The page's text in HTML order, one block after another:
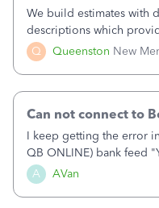
Q Queenston New
We build estimates with
descriptions which
what specific work will
line on the estimate with
A AVan
Can not connect to
I keep getting the error
QB ONLINE) bank feed
Bank of America web
with&nbsp;Bank of